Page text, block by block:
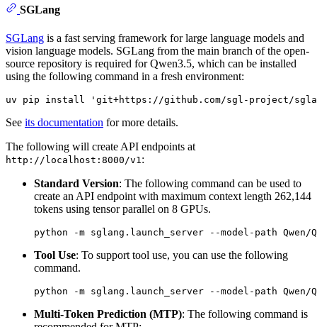
SGLang
SGLang is a fast serving framework for large language models and
vision language models. SGLang from the main branch of the open-
source repository is required for Qwen3.5, which can be installed
using the following command in a fresh environment:
See its documentation for more details.
The following will create API endpoints at
http://localhost:8000/v1 :
Standard Version: The following command can be used to
create an API endpoint with maximum context length 262,144
tokens using tensor parallel on 8 GPUs.
Tool Use: To support tool use, you can use the following
command.
Multi-Token Prediction (MTP): The following command is